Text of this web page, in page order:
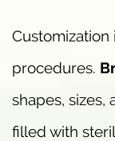
Customization
procedures.
shapes, sizes,
filled with